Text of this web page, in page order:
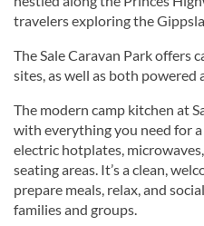
travelers exploring the
The Sale Caravan Park offers
sites, as well as both powered
The modern camp kitchen at
with everything you need for
electric hotplates,
seating areas. It’s a clean,
prepare meals, relax, and
families and groups.